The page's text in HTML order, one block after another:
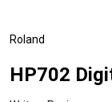
Roland
HP702